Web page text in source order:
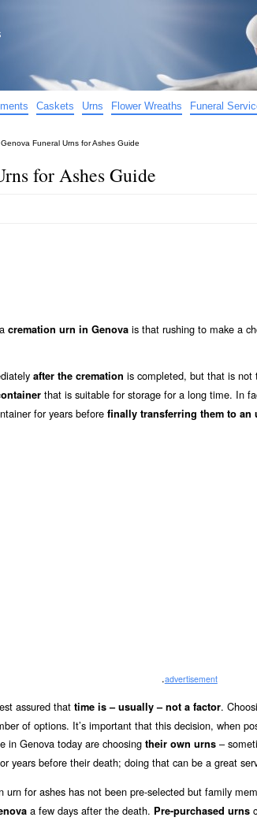
Caskets Urns Flower Wreaths Funeral
Funeral Urns for Ashes Guide
for Ashes Guide
cremation urn in Genova is that rushing to make a
after the cremation is completed, but that is not
that is suitable for storage for a long time. In
for years before finally transferring them to an
.advertisement
assured that time is – usually – not a factor.
of options. It’s important that this decision, when
in Genova today are choosing their own urns –
years before their death; doing that can be a great
urn for ashes has not been pre-selected but family
a few days after the death. Pre-purchased urns